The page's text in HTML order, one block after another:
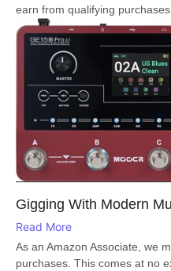
earn from qualifying
Gigging With Modern
Read More
As an Amazon Associate, we
purchases. This comes at no